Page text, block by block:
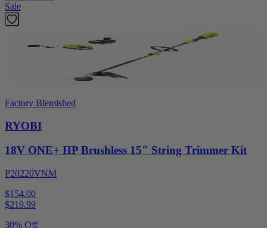
Sale
Factory Blemished
RYOBI
18V ONE+ HP Brushless 15" String Trimmer Kit
P20220VNM
$154.00
$219.99
30% Off